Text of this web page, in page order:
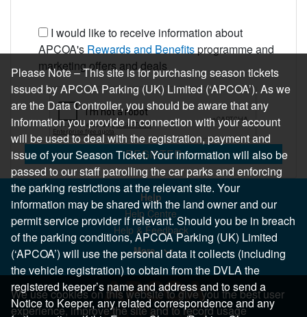
I would like to receive information about
APCOA's Rewards and Benefitsprogramme and
marketing offers and deals
REGISTER
Help
Help Centre
Help & Feedback
More..
We use cookies on this website to give you the best user
experience, improve the site and to record usage
Please Note – This site is for purchasing season tickets
issued by APCOA Parking (UK) Limited (‘APCOA’). As we
are the Data Controller, you should be aware that any
information you provide in connection with your account
will be used to deal with the registration, payment and
issue of your Season Ticket. Your information will also be
passed to our staff patrolling the car parks and enforcing
the parking restrictions at the relevant site. Your
information may be shared with the land owner and our
permit service provider if relevant. Should you be in breach
of the parking conditions, APCOA Parking (UK) Limited
(‘APCOA’) will use the personal data it collects (including
the vehicle registration) to obtain from the DVLA the
registered keeper’s name and address and to send a
Notice to Keeper, any related correspondence and any